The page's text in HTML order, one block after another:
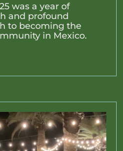
was a year of
and profound
to becoming the
in Mexico.